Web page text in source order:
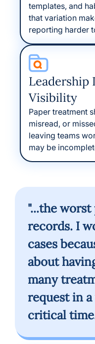
templates, and
that variation
reporting harder
Leadership
Visibility
Paper treatment
misread, or
leaving teams
may be
"...the
records. I
cases
about
many
request in
critical